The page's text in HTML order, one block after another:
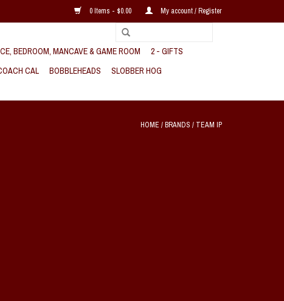
0 Items - $0.00 My account / Register
BEDROOM, MANCAVE & GAME ROOM
2 - GIFTS
CAL BOBBLEHEADS
SLOBBER HOG
HOME /BRANDS / TEAM IP